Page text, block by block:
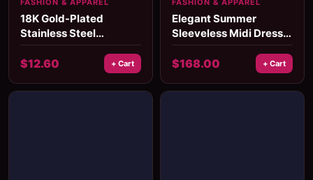
FASHION & APPAREL
18K Gold-Plated
Stainless Steel
Geometric Hammered
Meteor Earrings –
Waterproof Oval Two-
Color Design
$12.60 + Cart
FASHION & APPAREL
Elegant Summer
Sleeveless Midi Dress
for Women - Minimalist
Holiday Style
$168.00 + Cart